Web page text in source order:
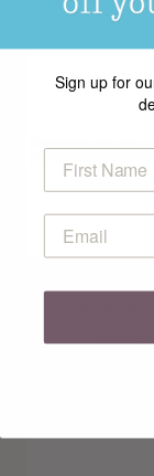
Knitting
From
Sign up for